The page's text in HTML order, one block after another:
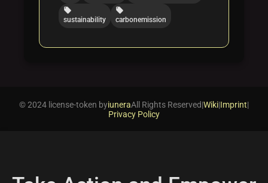
local_offer
sustainability
local_offer
carbonemission
© 2024 license-token byiuneraAll Rights Reserved|Wiki|Imprint|
Privacy Policy